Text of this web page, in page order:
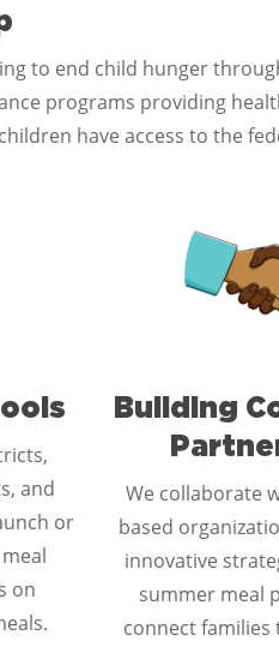
to end child hunger
programs providing
have access to the
and
or
on
Building
We collaborate
based
innovative
summer meal
connect